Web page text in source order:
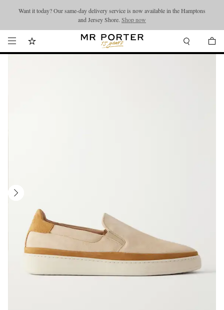
Looking ahead – style inspiration from the new collections.Shop now
Want it today? Our same-day delivery service is now available in the Hamptons
and Jersey Shore. Shop now